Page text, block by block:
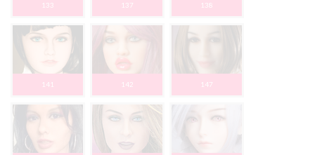
133 137 138
141 142 147